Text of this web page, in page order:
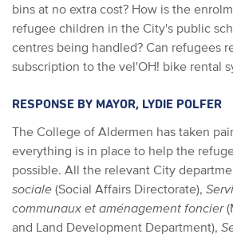
bins at no extra cost? How is the
refugee children in the City's public
centres being handled? Can refugees
subscription to the vel'OH! bike rental
RESPONSE BY MAYOR, LYDIE POLFER
The College of Aldermen has taken
everything is in place to help the
possible. All the relevant City
sociale (Social Affairs Directorate),
communaux et aménagement foncier
and Land Development Department),